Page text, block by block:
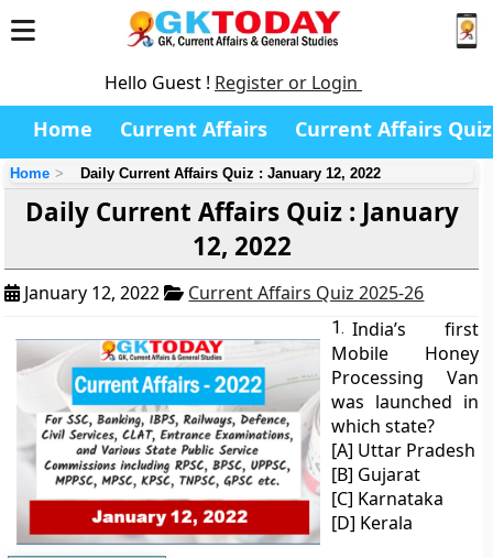
Hello Guest ! Register or Login
Home Current Affairs Current Affairs Quiz
Home Daily Current Affairs Quiz : January 12, 2022
Daily Current Affairs Quiz : January
12, 2022
January 12, 2022 Current Affairs Quiz 2025-26
1. India’s first
Mobile Honey
Processing Van
was launched in
which state?
[A] Uttar Pradesh
[B] Gujarat
[C] Karnataka
[D] Kerala